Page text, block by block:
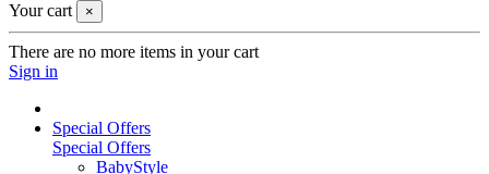
Your cart
×
There are no more items in your cart
Sign in
Special Offers
Special Offers
BabyStyle